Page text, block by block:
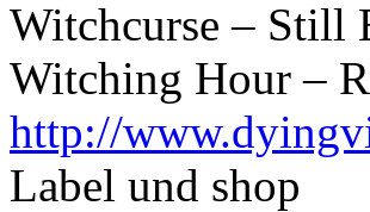
Witchcurse – Still
Witching Hour –
http://
Label und shop